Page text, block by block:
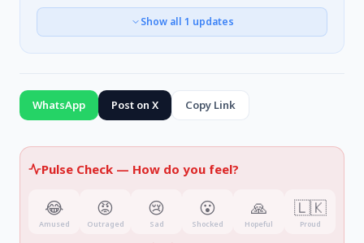
resume flights from March 2 was also halted due to
continued insecurity. However, a special flight
recommence its weekly flights from
April 15
Show all 1 updates
WhatsApp Post on X Copy Link
Pulse Check — How do you feel?
😂
Amused
😡
Outraged
😢
Sad
😮
Shocked
🙏
Hopeful
🇱🇰
Proud